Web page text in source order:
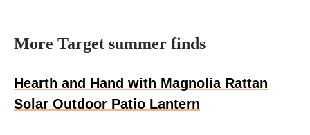
More Target summer finds
Hearth and Hand with Magnolia Rattan
Solar Outdoor Patio Lantern